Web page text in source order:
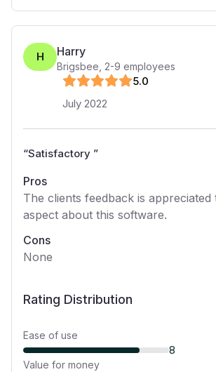
H Harry
Brigsbee 2-9 employees
5.0
July 2022
“Satisfactory ”
Pros
The clients feedback is appreciated
aspect about this software.
Cons
None
Rating Distribution
Ease of use
8
Value for money